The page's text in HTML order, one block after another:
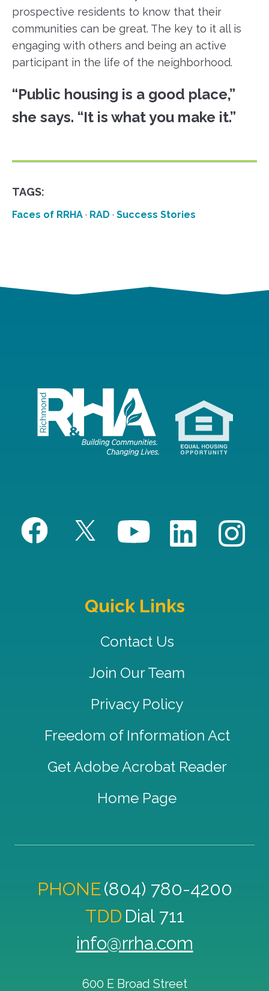
prospective residents to know that their
communities can be great. The key to it all is
engaging with others and being an active
participant in the life of the neighborhood.
“Public housing is a good place,”
she says. “It is what you make it.”
TAGS:
Faces of RRHA · RAD · Success Stories
Quick Links
Contact Us
Join Our Team
Privacy Policy
Freedom of Information Act
Get Adobe Acrobat Reader
Home Page
PHONE(804) 780-4200
TDD Dial 711
info@rrha.com
600 E Broad Street